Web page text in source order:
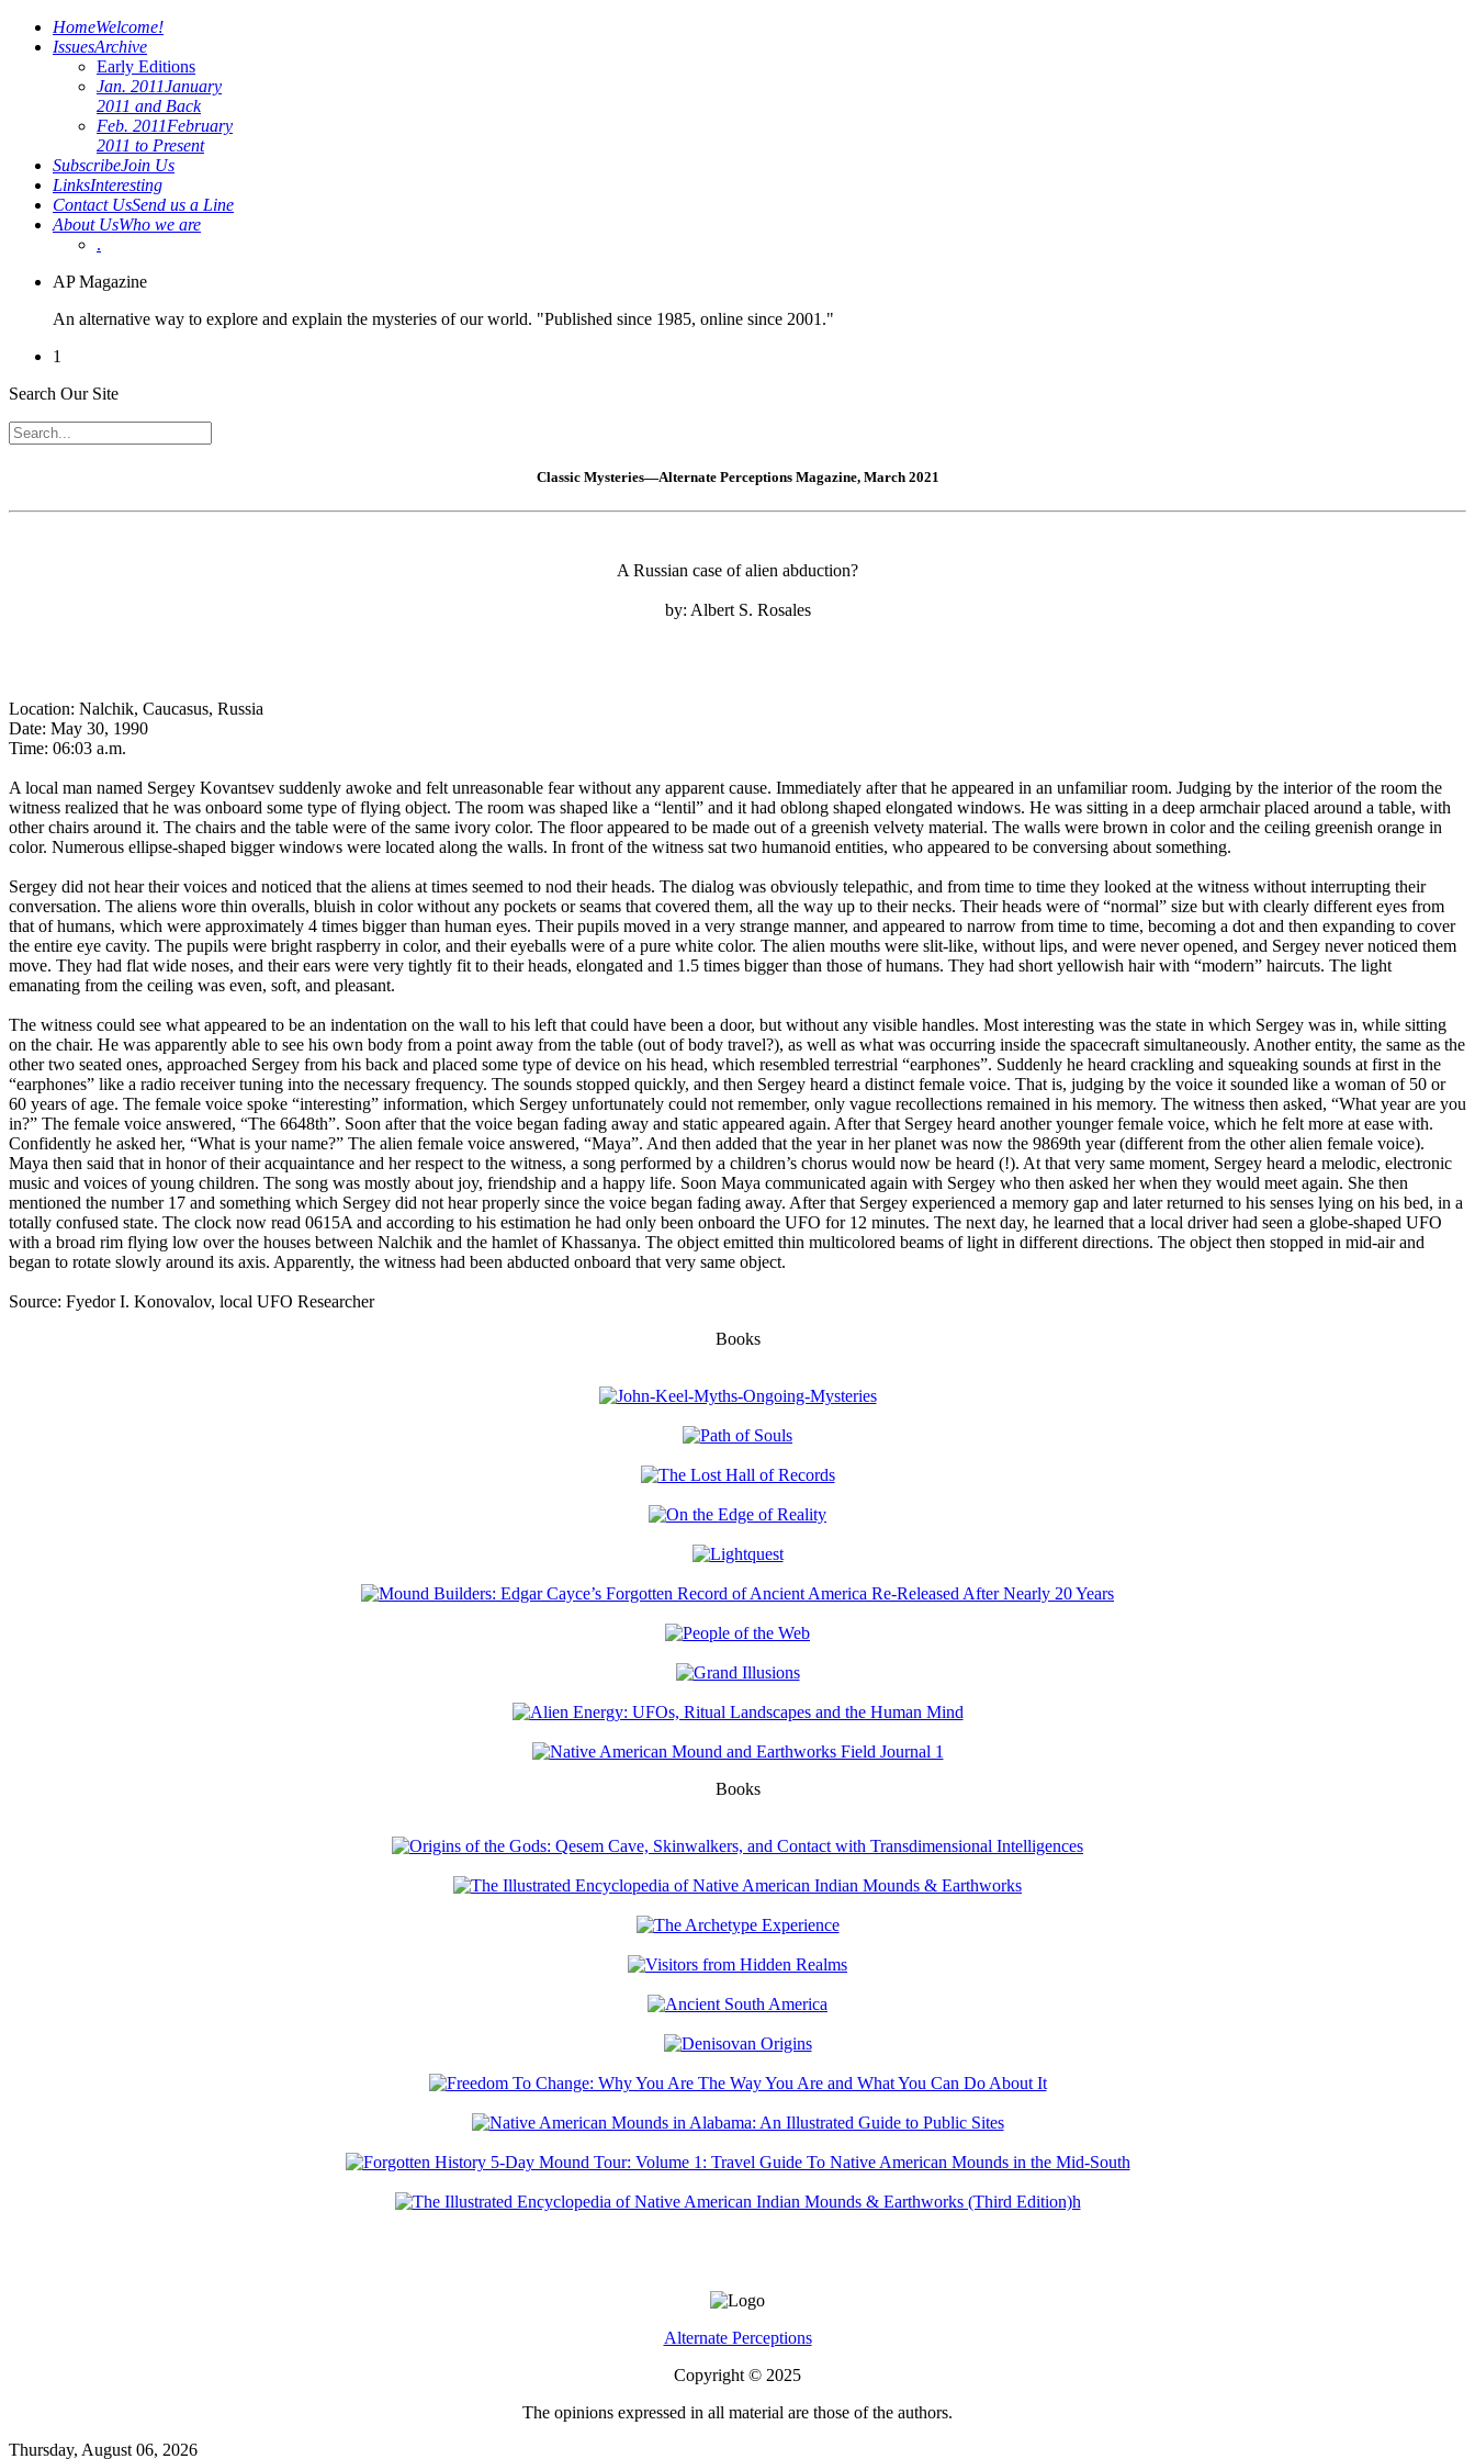
HomeWelcome!
IssuesArchive
Early Editions
Jan. 2011January
2011 and Back
Feb. 2011February
2011 to Present
SubscribeJoin Us
LinksInteresting
Contact UsSend us a Line
About UsWho we are
.
AP Magazine
An alternative way to explore and explain the mysteries of our world. "Published since 1985, online since 2001."
1
Search Our Site
Classic Mysteries—Alternate Perceptions Magazine, March 2021
A Russian case of alien abduction?
by: Albert S. Rosales
Location: Nalchik, Caucasus, Russia
Date: May 30, 1990
Time: 06:03 a.m.
A local man named Sergey Kovantsev suddenly awoke and felt unreasonable fear without any apparent cause. Immediately after that he appeared in an unfamiliar room. Judging by the interior of the room the
witness realized that he was onboard some type of flying object. The room was shaped like a “lentil” and it had oblong shaped elongated windows. He was sitting in a deep armchair placed around a table, with
other chairs around it. The chairs and the table were of the same ivory color. The floor appeared to be made out of a greenish velvety material. The walls were brown in color and the ceiling greenish orange in
color. Numerous ellipse-shaped bigger windows were located along the walls. In front of the witness sat two humanoid entities, who appeared to be conversing about something.
Sergey did not hear their voices and noticed that the aliens at times seemed to nod their heads. The dialog was obviously telepathic, and from time to time they looked at the witness without interrupting their
conversation. The aliens wore thin overalls, bluish in color without any pockets or seams that covered them, all the way up to their necks. Their heads were of “normal” size but with clearly different eyes from
that of humans, which were approximately 4 times bigger than human eyes. Their pupils moved in a very strange manner, and appeared to narrow from time to time, becoming a dot and then expanding to cover
the entire eye cavity. The pupils were bright raspberry in color, and their eyeballs were of a pure white color. The alien mouths were slit-like, without lips, and were never opened, and Sergey never noticed them
move. They had flat wide noses, and their ears were very tightly fit to their heads, elongated and 1.5 times bigger than those of humans. They had short yellowish hair with “modern” haircuts. The light
emanating from the ceiling was even, soft, and pleasant.
The witness could see what appeared to be an indentation on the wall to his left that could have been a door, but without any visible handles. Most interesting was the state in which Sergey was in, while sitting
on the chair. He was apparently able to see his own body from a point away from the table (out of body travel?), as well as what was occurring inside the spacecraft simultaneously. Another entity, the same as the
other two seated ones, approached Sergey from his back and placed some type of device on his head, which resembled terrestrial “earphones”. Suddenly he heard crackling and squeaking sounds at first in the
“earphones” like a radio receiver tuning into the necessary frequency. The sounds stopped quickly, and then Sergey heard a distinct female voice. That is, judging by the voice it sounded like a woman of 50 or
60 years of age. The female voice spoke “interesting” information, which Sergey unfortunately could not remember, only vague recollections remained in his memory. The witness then asked, “What year are you
in?” The female voice answered, “The 6648th”. Soon after that the voice began fading away and static appeared again. After that Sergey heard another younger female voice, which he felt more at ease with.
Confidently he asked her, “What is your name?” The alien female voice answered, “Maya”. And then added that the year in her planet was now the 9869th year (different from the other alien female voice).
Maya then said that in honor of their acquaintance and her respect to the witness, a song performed by a children’s chorus would now be heard (!). At that very same moment, Sergey heard a melodic, electronic
music and voices of young children. The song was mostly about joy, friendship and a happy life. Soon Maya communicated again with Sergey who then asked her when they would meet again. She then
mentioned the number 17 and something which Sergey did not hear properly since the voice began fading away. After that Sergey experienced a memory gap and later returned to his senses lying on his bed, in a
totally confused state. The clock now read 0615A and according to his estimation he had only been onboard the UFO for 12 minutes. The next day, he learned that a local driver had seen a globe-shaped UFO
with a broad rim flying low over the houses between Nalchik and the hamlet of Khassanya. The object emitted thin multicolored beams of light in different directions. The object then stopped in mid-air and
began to rotate slowly around its axis. Apparently, the witness had been abducted onboard that very same object.
Source: Fyedor I. Konovalov, local UFO Researcher
Books
Books
Alternate Perceptions
Copyright © 2025
The opinions expressed in all material are those of the authors.
Thursday, August 06, 2026